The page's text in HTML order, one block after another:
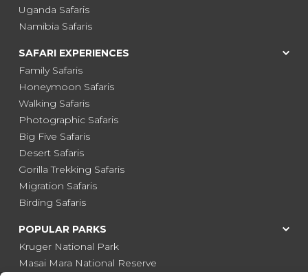
Uganda Safaris
Namibia Safaris
SAFARI EXPERIENCES
Family Safaris
Honeymoon Safaris
Walking Safaris
Photographic Safaris
Big Five Safaris
Desert Safaris
Gorilla Trekking Safaris
Migration Safaris
Birding Safaris
POPULAR PARKS
Kruger National Park
Masai Mara National Reserve